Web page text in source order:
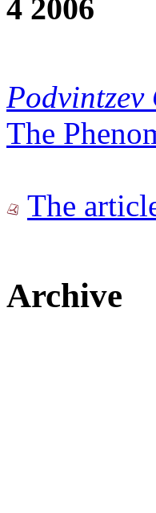
4 2006
Podvintzev
The
The
Archive